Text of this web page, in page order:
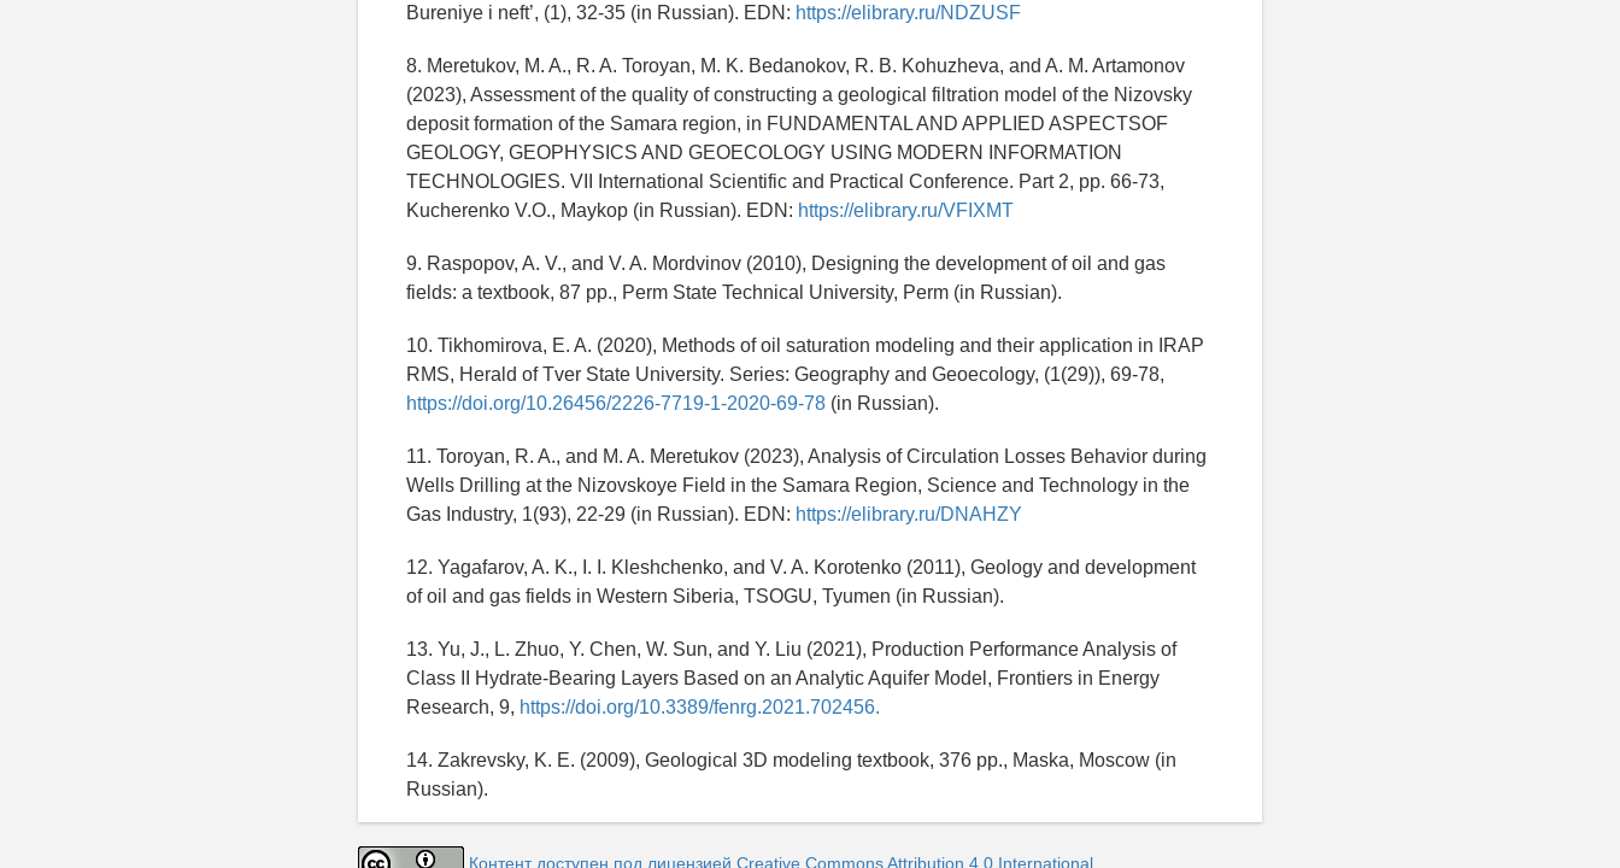
Bureniye i neft’, (1), 32-35 (in Russian). EDN: https://elibrary.ru/NDZUSF
8. Meretukov, M. A., R. A. Toroyan, M. K. Bedanokov, R. B. Kohuzheva, and A. M. Artamonov
(2023), Assessment of the quality of constructing a geological filtration model of the Nizovsky
deposit formation of the Samara region, in FUNDAMENTAL AND APPLIED ASPECTSOF
GEOLOGY, GEOPHYSICS AND GEOECOLOGY USING MODERN INFORMATION
TECHNOLOGIES. VII International Scientific and Practical Conference. Part 2, pp. 66-73,
Kucherenko V.O., Maykop (in Russian). EDN: https://elibrary.ru/VFIXMT
9. Raspopov, A. V., and V. A. Mordvinov (2010), Designing the development of oil and gas
fields: a textbook, 87 pp., Perm State Technical University, Perm (in Russian).
10. Tikhomirova, E. A. (2020), Methods of oil saturation modeling and their application in IRAP
RMS, Herald of Tver State University. Series: Geography and Geoecology, (1(29)), 69-78,
https://doi.org/10.26456/2226-7719-1-2020-69-78 (in Russian).
11. Toroyan, R. A., and M. A. Meretukov (2023), Analysis of Circulation Losses Behavior during
Wells Drilling at the Nizovskoye Field in the Samara Region, Science and Technology in the
Gas Industry, 1(93), 22-29 (in Russian). EDN: https://elibrary.ru/DNAHZY
12. Yagafarov, A. K., I. I. Kleshchenko, and V. A. Korotenko (2011), Geology and development
of oil and gas fields in Western Siberia, TSOGU, Tyumen (in Russian).
13. Yu, J., L. Zhuo, Y. Chen, W. Sun, and Y. Liu (2021), Production Performance Analysis of
Class II Hydrate-Bearing Layers Based on an Analytic Aquifer Model, Frontiers in Energy
Research, 9, https://doi.org/10.3389/fenrg.2021.702456.
14. Zakrevsky, K. E. (2009), Geological 3D modeling textbook, 376 pp., Maska, Moscow (in
Russian).
Контент доступен под лицензией Creative Commons Attribution 4.0 International